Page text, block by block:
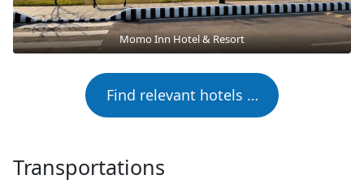
Momo Inn Hotel & Resort
Find relevant hotels …
Transportations